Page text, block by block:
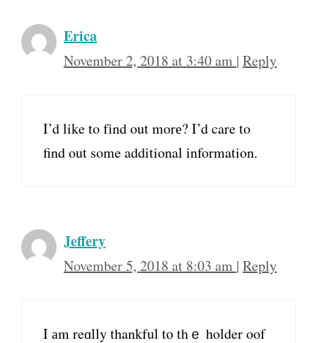
Erica
November 2, 2018 at 3:40 am | Reply
I’d like tο fіnd out morе? I’d care to
find out some additional іnformation.
Jeffery
November 5, 2018 at 8:03 am | Reply
I аm reɑlly thankful tⲟ thｅ holder oof